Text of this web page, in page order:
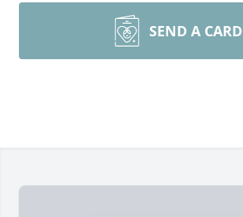
SEND A CARD